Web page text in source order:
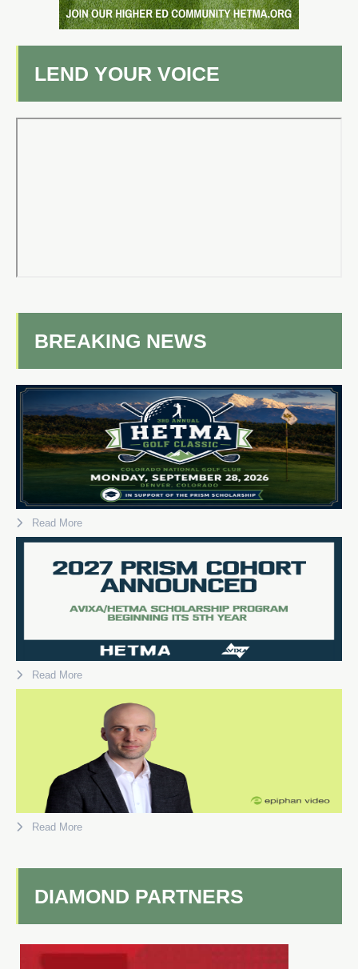
LEND YOUR VOICE
BREAKING NEWS
Read More
Read More
Read More
DIAMOND PARTNERS